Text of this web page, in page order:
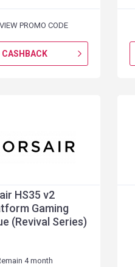
PROMO CODE
CASHBACK
HS35 v2
Gaming
(Revival Series)
4 month